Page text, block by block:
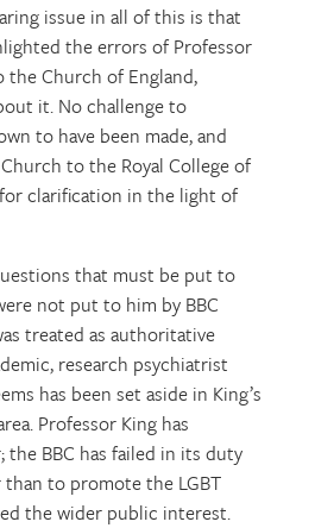
issue in all of this is that
the errors of Professor
the Church of England,
it. No challenge to
to have been made, and
to the Royal College of
clarification in the light of
that must be put to
not put to him by BBC
treated as authoritative
research psychiatrist
has been set aside in King’s
Professor King has
BBC has failed in its duty
to promote the LGBT
the wider public interest.